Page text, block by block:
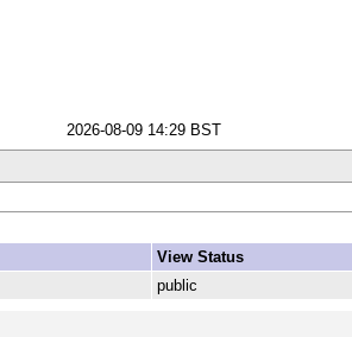
2026-08-09 14:29 BST
View Status
public